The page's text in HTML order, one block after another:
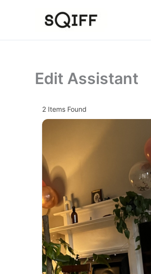
Edit Assistant
2 Items Found